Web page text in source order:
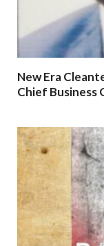
New Era
Chief Business